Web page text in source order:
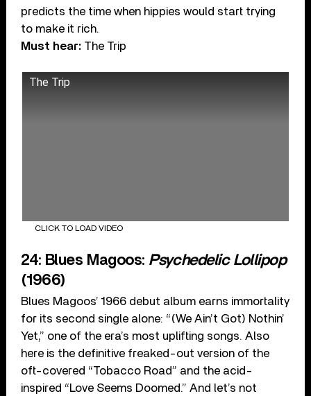
predicts the time when hippies would start trying
to make it rich.
Must hear: The Trip
The Trip
CLICK TO LOAD VIDEO
24: Blues Magoos: Psychedelic Lollipop
(1966)
Blues Magoos’ 1966 debut album earns immortality
for its second single alone: “(We Ain’t Got) Nothin’
Yet,” one of the era’s most uplifting songs. Also
here is the definitive freaked-out version of the
oft-covered “Tobacco Road” and the acid-
inspired “Love Seems Doomed.” And let’s not